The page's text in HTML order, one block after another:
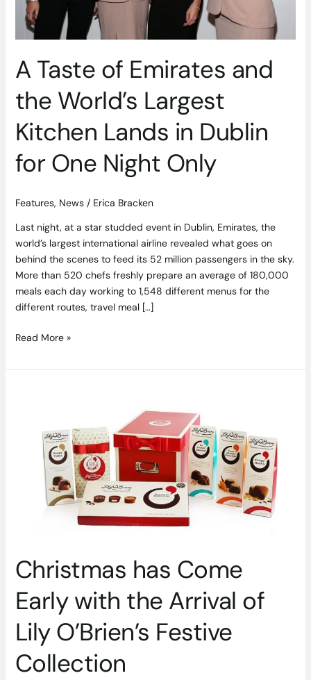
A Taste of Emirates and
the World’s Largest
Kitchen Lands in Dublin
for One Night Only
Features, News/ Erica Bracken
Last night, at a star studded event in Dublin, Emirates, the
world’s largest international airline revealed what goes on
behind the scenes to feed its 52 million passengers in the sky.
More than 520 chefs freshly prepare an average of 180,000
meals each day working to 1,548 different menus for the
different routes, travel meal […]
Dublin
for
Night
Only
Read More »
Christmas has Come
Early with the Arrival of
Lily O’Brien’s Festive
Collection
Collection